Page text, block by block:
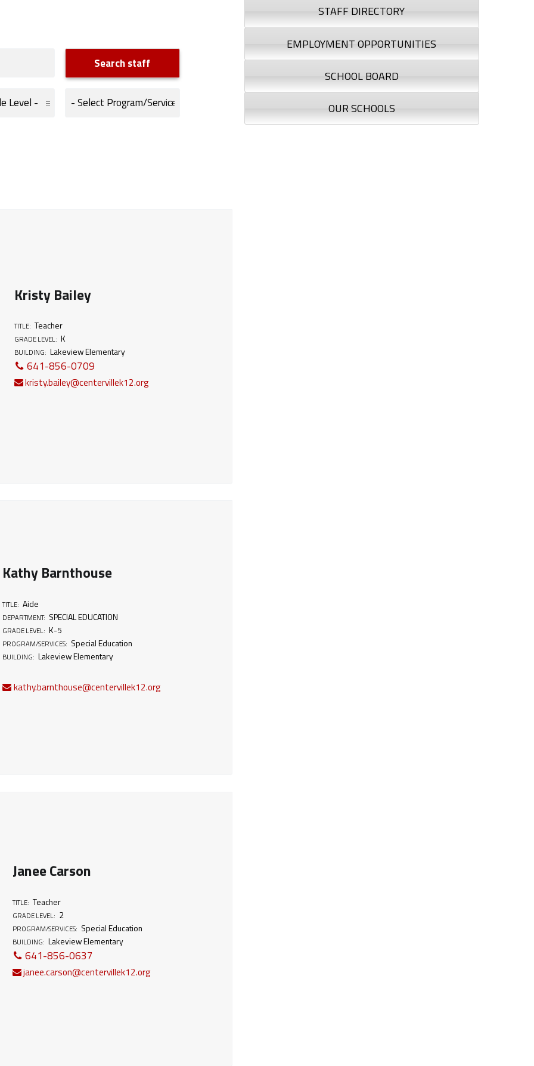
Kristy Bailey
TITLE: Teacher
GRADE LEVEL: K
BUILDING: Lakeview Elementary
641-856-0709
kristy.bailey@centervillek12.org
Kathy Barnthouse
TITLE: Aide
DEPARTMENT: SPECIAL EDUCATION
GRADE LEVEL: K-5
PROGRAM/SERVICES: Special Education
BUILDING: Lakeview Elementary
kathy.barnthouse@centervillek12.org
Janee Carson
TITLE: Teacher
GRADE LEVEL: 2
PROGRAM/SERVICES: Special Education
BUILDING: Lakeview Elementary
641-856-0637
janee.carson@centervillek12.org
STAFF DIRECTORY
EMPLOYMENT OPPORTUNITIES
SCHOOL BOARD
OUR SCHOOLS